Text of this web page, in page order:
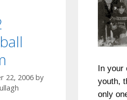
In your
youth,
only
22, 2006 by